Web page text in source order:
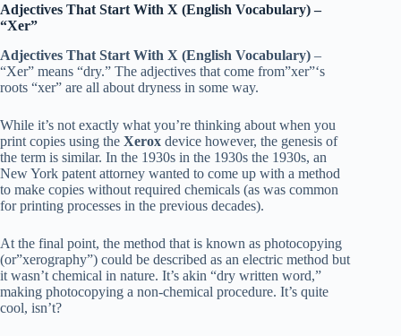
Adjectives That Start With X (English Vocabulary)–
“Xer”
Adjectives That Start With X (English Vocabulary) –
“Xer” means “dry.” The adjectives that come from”xer”‘s
roots “xer” are all about dryness in some way.
While it’s not exactly what you’re thinking about when you
print copies using the Xerox device however, the genesis of
the term is similar. In the 1930s in the 1930s the 1930s, an
New York patent attorney wanted to come up with a method
to make copies without required chemicals (as was common
for printing processes in the previous decades).
At the final point, the method that is known as photocopying
(or”xerography”) could be described as an electric method but
it wasn’t chemical in nature. It’s akin “dry written word,”
making photocopying a non-chemical procedure. It’s quite
cool, isn’t?